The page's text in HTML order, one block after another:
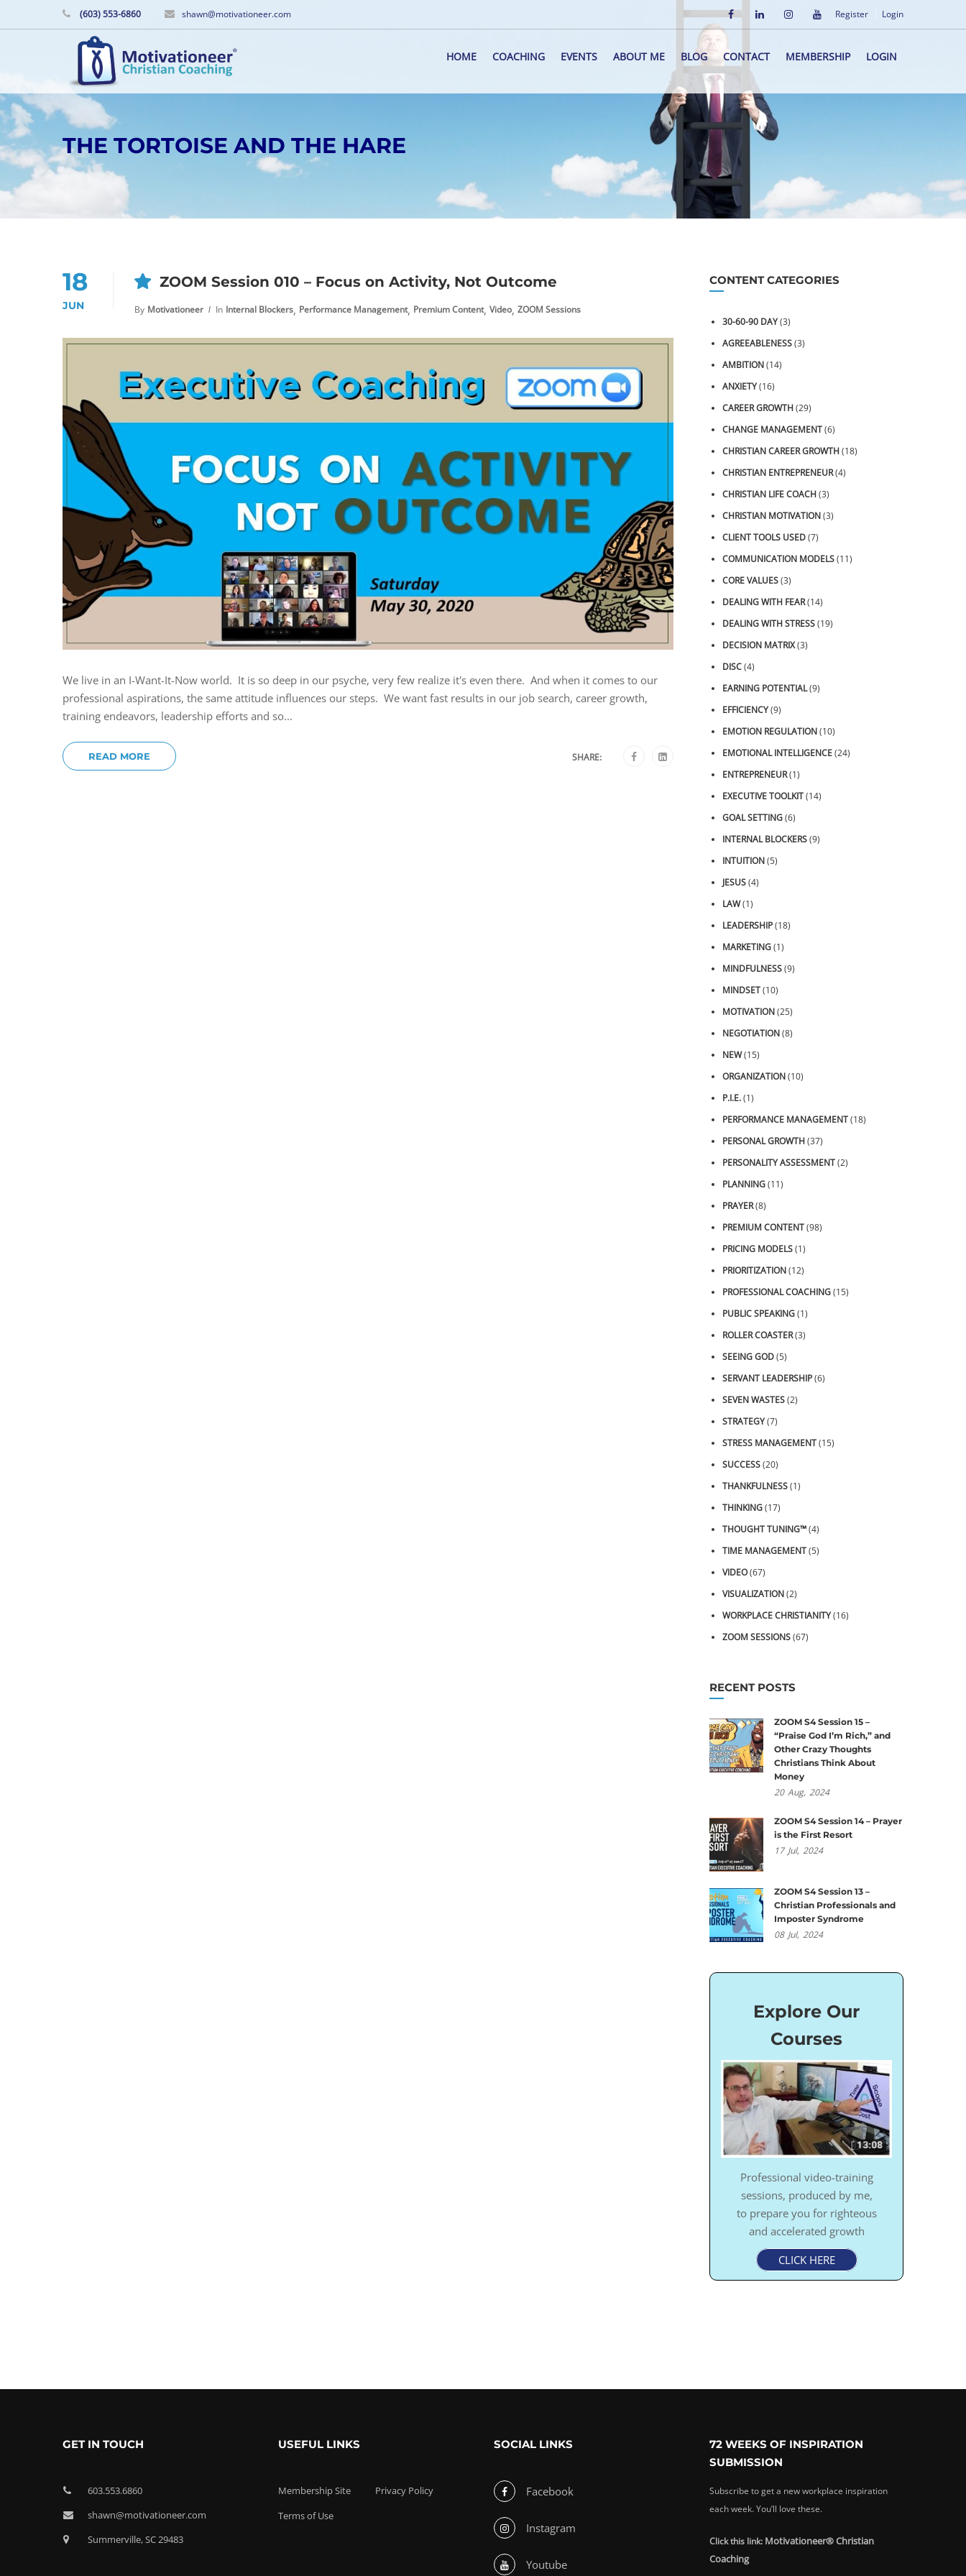
(603) 553-6860 shawn@motivationeer.com Register Login
HOME COACHING EVENTS ABOUT ME BLOG CONTACT MEMBERSHIP LOGIN
THE TORTOISE AND THE HARE
18
JUN
ZOOM Session 010 – Focus on Activity, Not Outcome
By Motivationeer In Internal Blockers, Performance Management, Premium Content, Video, ZOOM Sessions
We live in an I-Want-It-Now world. It is so deep in our psyche, very few realize it's even there. And when it comes to our
professional aspirations, the same attitude influences our steps. We want fast results in our job search, career growth,
training endeavors, leadership efforts and so...
READ MORE SHARE:
CONTENT CATEGORIES
30-60-90 DAY(3)
AGREEABLENESS(3)
AMBITION(14)
ANXIETY(16)
CAREER GROWTH(29)
CHANGE MANAGEMENT(6)
CHRISTIAN CAREER GROWTH(18)
CHRISTIAN ENTREPRENEUR(4)
CHRISTIAN LIFE COACH(3)
CHRISTIAN MOTIVATION(3)
CLIENT TOOLS USED(7)
COMMUNICATION MODELS(11)
CORE VALUES(3)
DEALING WITH FEAR(14)
DEALING WITH STRESS(19)
DECISION MATRIX(3)
DISC(4)
EARNING POTENTIAL(9)
EFFICIENCY(9)
EMOTION REGULATION(10)
EMOTIONAL INTELLIGENCE(24)
ENTREPRENEUR(1)
EXECUTIVE TOOLKIT(14)
GOAL SETTING(6)
INTERNAL BLOCKERS(9)
INTUITION(5)
JESUS(4)
LAW(1)
LEADERSHIP(18)
MARKETING(1)
MINDFULNESS(9)
MINDSET(10)
MOTIVATION(25)
NEGOTIATION(8)
NEW(15)
ORGANIZATION(10)
P.I.E.(1)
PERFORMANCE MANAGEMENT(18)
PERSONAL GROWTH(37)
PERSONALITY ASSESSMENT(2)
PLANNING(11)
PRAYER(8)
PREMIUM CONTENT(98)
PRICING MODELS(1)
PRIORITIZATION(12)
PROFESSIONAL COACHING(15)
PUBLIC SPEAKING(1)
ROLLER COASTER(3)
SEEING GOD(5)
SERVANT LEADERSHIP(6)
SEVEN WASTES(2)
STRATEGY(7)
STRESS MANAGEMENT(15)
SUCCESS(20)
THANKFULNESS(1)
THINKING(17)
THOUGHT TUNING™(4)
TIME MANAGEMENT(5)
VIDEO(67)
VISUALIZATION(2)
WORKPLACE CHRISTIANITY(16)
ZOOM SESSIONS(67)
RECENT POSTS
ZOOM S4 Session 15 –
“Praise God I’m Rich,” and
Other Crazy Thoughts
Christians Think About
Money
20 Aug, 2024
ZOOM S4 Session 14 – Prayer
is the First Resort
17 Jul, 2024
ZOOM S4 Session 13 –
Christian Professionals and
Imposter Syndrome
08 Jul, 2024
Explore Our
Courses
Professional video-training
sessions, produced by me,
to prepare you for righteous
and accelerated growth
CLICK HERE
GET IN TOUCH
603.553.6860
shawn@motivationeer.com
Summerville, SC 29483
USEFUL LINKS
Membership Site
Privacy Policy
Terms of Use
SOCIAL LINKS
Facebook
Instagram
Youtube
72 WEEKS OF INSPIRATION
SUBMISSION
Subscribe to get a new workplace inspiration
each week. You’ll love these.
Click this link: Motivationeer® Christian
Coaching